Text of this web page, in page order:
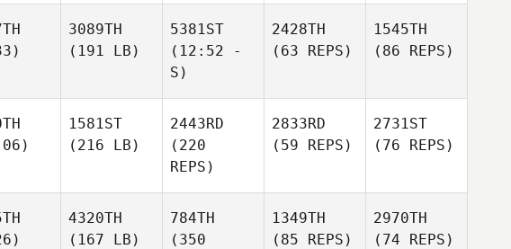
3089TH
(191 LB)
5381ST
(12:52 -
S)
2428TH
(63 REPS)
1545TH
(86 REPS)
1581ST
(216 LB)
2443RD
(220
REPS)
2833RD
(59 REPS)
2731ST
(76 REPS)
4320TH
(167 LB)
784TH
(350
1349TH
(85 REPS)
2970TH
(74 REPS)